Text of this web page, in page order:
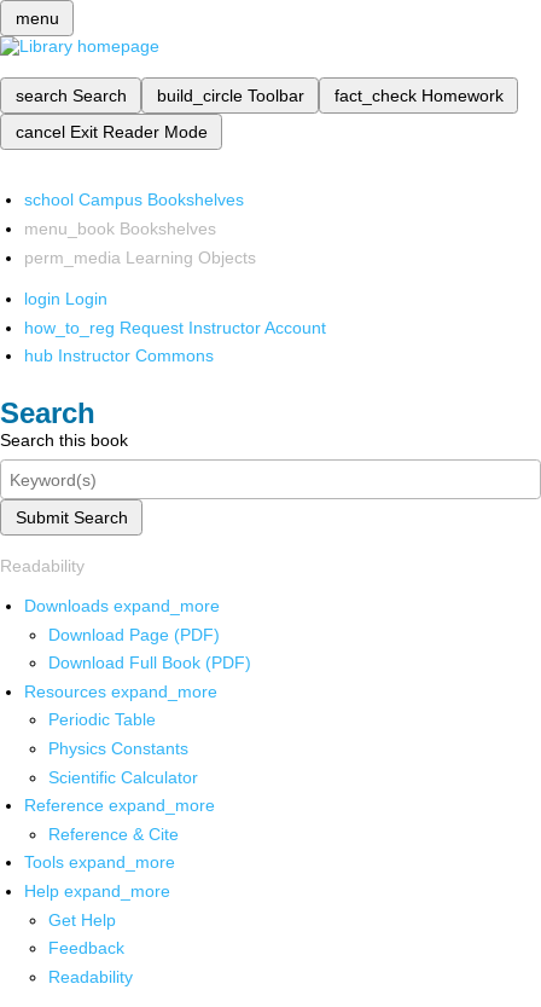
menu
search Search build_circle Toolbar fact_check Homework
cancel Exit Reader Mode
school Campus Bookshelves
menu_book Bookshelves
perm_media Learning Objects
login Login
how_to_reg Request Instructor Account
hub Instructor Commons
Search
Search this book
Submit Search
Readability
Downloads expand_more
Download Page (PDF)
Download Full Book (PDF)
Resources expand_more
Periodic Table
Physics Constants
Scientific Calculator
Reference expand_more
Reference & Cite
Tools expand_more
Help expand_more
Get Help
Feedback
Readability